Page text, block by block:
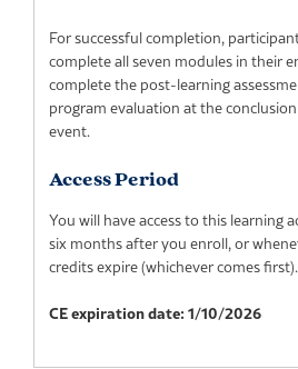
For successful completion,
complete all seven modules in their
complete the post-learning
program evaluation at the
event.
Access Period
You will have access to this learning
six months after you enroll, or
credits expire (whichever comes first).
CE expiration date: 1/10/2026